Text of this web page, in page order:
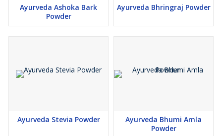
Ayurveda Ashoka Bark
Powder
Ayurveda Bhringraj Powder
Ayurveda Stevia Powder
Ayurveda Bhumi Amla
Powder